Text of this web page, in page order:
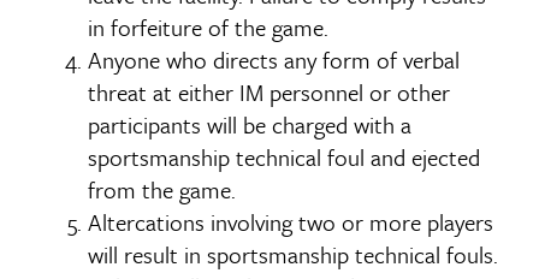
in forfeiture of the game.
Anyone who directs any form of verbal
threat at either IM personnel or other
participants will be charged with a
sportsmanship technical foul and ejected
from the game.
Altercations involving two or more players
will result in sportsmanship technical fouls.